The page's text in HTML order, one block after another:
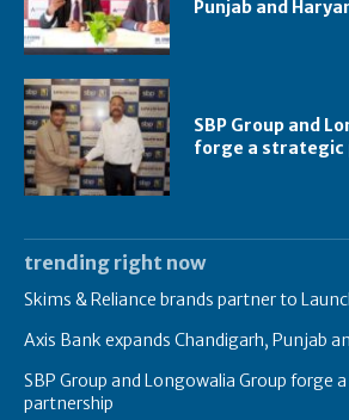
Punjab and
SBP Group and
forge a strategic
trending right now
Skims & Reliance brands partner to
Axis Bank expands Chandigarh, Punjab
SBP Group and Longowalia Group forge
partnership